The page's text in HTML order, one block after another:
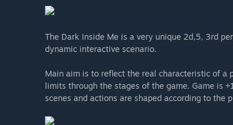
The Dark Inside Me is a very unique 2d,5, 3rd
dynamic interactive scenario.
Main aim is to reflect the real characteristic of a
limits through the stages of the game. Game is
scenes and actions are shaped according to the